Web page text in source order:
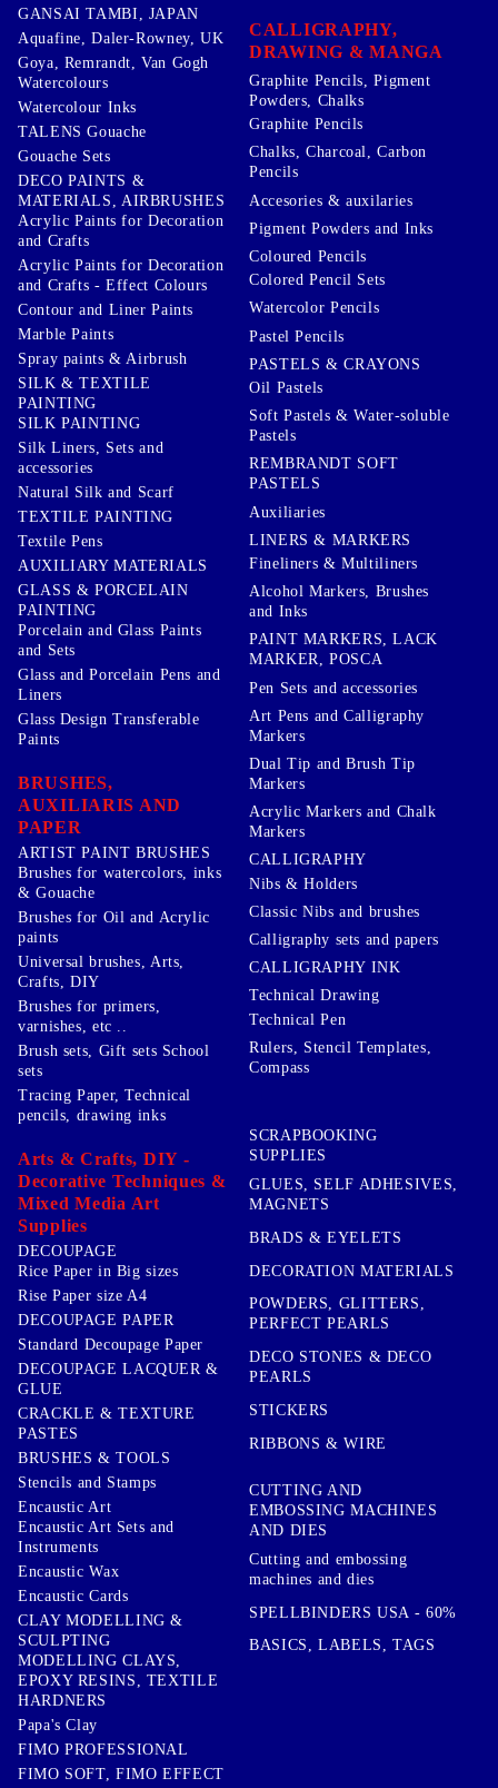
GANSAI TAMBI, JAPAN
Aquafine, Daler-Rowney, UK
Goya, Remrandt, Van Gogh
Watercolours
Watercolour Inks
TALENS Gouache
Gouache Sets
DECO PAINTS &
MATERIALS, AIRBRUSHES
Acrylic Paints for Decoration
and Crafts
Acrylic Paints for Decoration
and Crafts - Effect Colours
Contour and Liner Paints
Marble Paints
Spray paints & Airbrush
SILK & TEXTILE
PAINTING
SILK PAINTING
Silk Liners, Sets and
accessories
Natural Silk and Scarf
TEXTILE PAINTING
Textile Pens
AUXILIARY MATERIALS
GLASS & PORCELAIN
PAINTING
Porcelain and Glass Paints
and Sets
Glass and Porcelain Pens and
Liners
Glass Design Transferable
Paints
BRUSHES,
AUXILIARIS AND
PAPER
ARTIST PAINT BRUSHES
Brushes for watercolors, inks
& Gouache
Brushes for Oil and Acrylic
paints
Universal brushes, Arts,
Crafts, DIY
Brushes for primers,
varnishes, etc ..
Brush sets, Gift sets School
sets
CALLIGRAPHY,
DRAWING & MANGA
Graphite Pencils, Pigment
Powders, Chalks
Graphite Pencils
Chalks, Charcoal, Carbon
Pencils
Accesories & auxilaries
Pigment Powders and Inks
Coloured Pencils
Colored Pencil Sets
Watercolor Pencils
Pastel Pencils
PASTELS & CRAYONS
Oil Pastels
Soft Pastels & Water-soluble
Pastels
REMBRANDT SOFT
PASTELS
Auxiliaries
LINERS & MARKERS
Fineliners & Multiliners
Alcohol Markers, Brushes
and Inks
PAINT MARKERS, LACK
MARKER, POSCA
Pen Sets and accessories
Art Pens and Calligraphy
Markers
Dual Tip and Brush Tip
Markers
Acrylic Markers and Chalk
Markers
CALLIGRAPHY
Nibs & Holders
Classic Nibs and brushes
Calligraphy sets and papers
CALLIGRAPHY INK
Technical Drawing
Technical Pen
Rulers, Stencil Templates,
Compass
Tracing Paper, Technical
pencils, drawing inks
Arts & Crafts, DIY -
Decorative Techniques &
Mixed Media Art
Supplies
DECOUPAGE
Rice Paper in Big sizes
Rise Paper size A4
DECOUPAGE PAPER
Standard Decoupage Paper
DECOUPAGE LACQUER &
GLUE
CRACKLE & TEXTURE
PASTES
BRUSHES & TOOLS
Stencils and Stamps
Encaustic Art
Encaustic Art Sets and
Instruments
Encaustic Wax
Encaustic Cards
CLAY MODELLING &
SCULPTING
MODELLING CLAYS,
EPOXY RESINS, TEXTILE
HARDNERS
Papa's Clay
FIMO PROFESSIONAL
FIMO SOFT, FIMO EFFECT
SCRAPBOOKING
SUPPLIES
GLUES, SELF ADHESIVES,
MAGNETS
BRADS & EYELETS
DECORATION MATERIALS
POWDERS, GLITTERS,
PERFECT PEARLS
DECO STONES & DECO
PEARLS
STICKERS
RIBBONS & WIRE
CUTTING AND
EMBOSSING MACHINES
AND DIES
Cutting and embossing
machines and dies
SPELLBINDERS USA - 60%
BASICS, LABELS, TAGS